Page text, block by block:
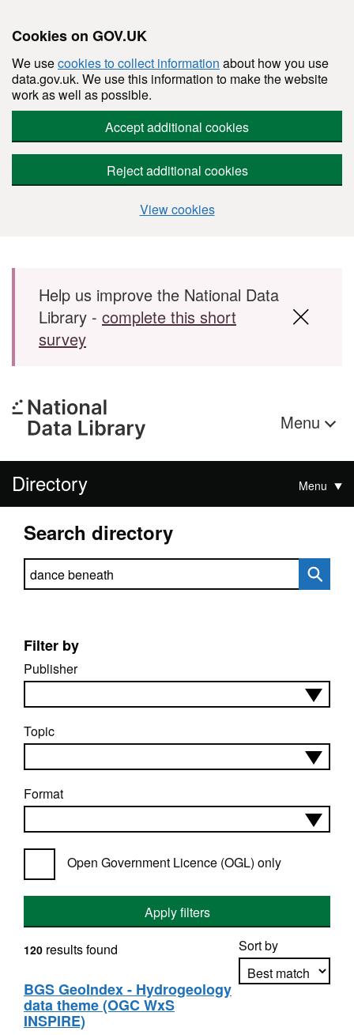
Cookies on GOV.UK
We usecookies to collect information about how you use
data.gov.uk. We use this information to make the website
work as well as possible.
Accept additional cookies
Reject additional cookies
View cookies
Skip to main content
Help us improve the National Data
Library - complete this short
survey
Menu
Directory Menu
Search directory
Search directory
Filter by
Publisher
Topic
Format
Open Government Licence (OGL) only
Apply filters
Sort by
120 results found
BGS GeoIndex - Hydrogeology
data theme (OGC WxS
INSPIRE)